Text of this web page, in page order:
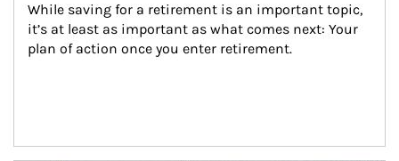
While saving for a retirement is an important topic,
it’s at least as important as what comes next: Your
plan of action once you enter retirement.